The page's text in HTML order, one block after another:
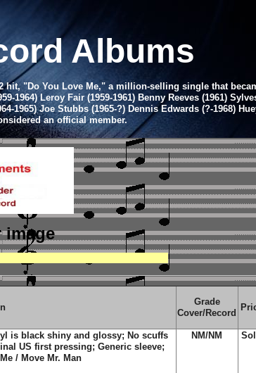
Albums
"Do You Love Me," a million-selling single that
1964) Leroy Fair (1959-1961) Benny Reeves (1961)
1965) Joe Stubbs (1965-?) Dennis Edwards (?-1968)
an official member.
image
Grade
Cover/Record
is black shiny and glossy; No scuffs
US first pressing; Generic sleeve;
/ Move Mr. Man
NM/NM